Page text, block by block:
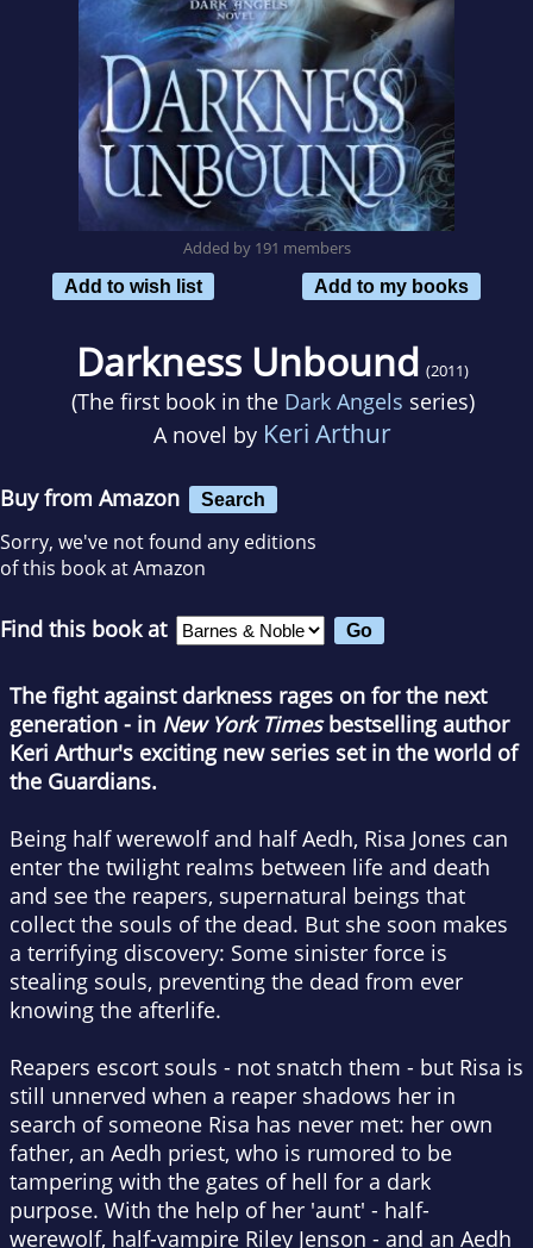
Added by 191 members
Add to wish list
Add to my books
Darkness Unbound (2011)
(The first book in the Dark Angels series)
A novel by Keri Arthur
Buy from Amazon Search
Sorry, we've not found any editions
of this book at Amazon
Find this book at
The fight against darkness rages on for the next
generation - in New York Timesbestselling author
Keri Arthur's exciting new series set in the world of
the Guardians.
Being half werewolf and half Aedh, Risa Jones can
enter the twilight realms between life and death
and see the reapers, supernatural beings that
collect the souls of the dead. But she soon makes
a terrifying discovery: Some sinister force is
stealing souls, preventing the dead from ever
knowing the afterlife.
Reapers escort souls - not snatch them - but Risa is
still unnerved when a reaper shadows her in
search of someone Risa has never met: her own
father, an Aedh priest, who is rumored to be
tampering with the gates of hell for a dark
purpose. With the help of her 'aunt' - half-
werewolf, half-vampire Riley Jenson - and an Aedh